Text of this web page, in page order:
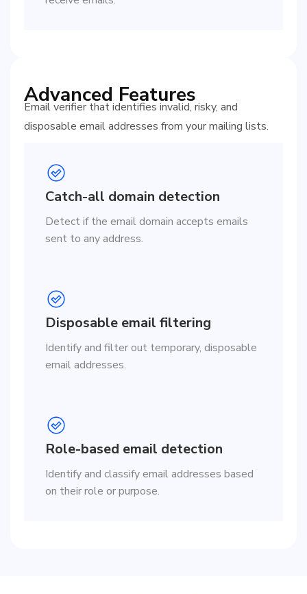
Advanced Features
Email verifier that identifies invalid, risky, and
disposable email addresses from your mailing lists.
Catch-all domain detection
Detect if the email domain accepts emails
sent to any address.
Disposable email filtering
Identify and filter out temporary, disposable
email addresses.
Role-based email detection
Identify and classify email addresses based
on their role or purpose.